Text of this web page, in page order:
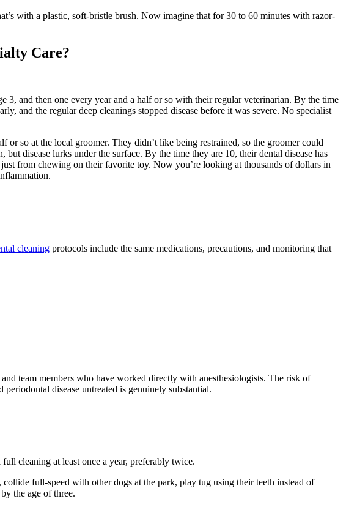
with a plastic, soft-bristle brush. Now imagine that for 30 to 60 minutes with razor-
Care?
3, and then one every year and a half or so with their regular veterinarian. By the time
and the regular deep cleanings stopped disease before it was severe. No specialist
so at the local groomer. They didn’t like being restrained, so the groomer could
disease lurks under the surface. By the time they are 10, their dental disease has
from chewing on their favorite toy. Now you’re looking at thousands of dollars in
cleaning protocols include the same medications, precautions, and monitoring that
and team members who have worked directly with anesthesiologists. The risk of
disease untreated is genuinely substantial.
cleaning at least once a year, preferably twice.
full-speed with other dogs at the park, play tug using their teeth instead of
the age of three.